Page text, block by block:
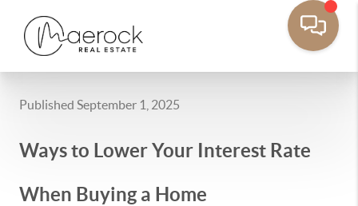
Published September 1, 2025
Ways to Lower Your Interest Rate
When Buying a Home